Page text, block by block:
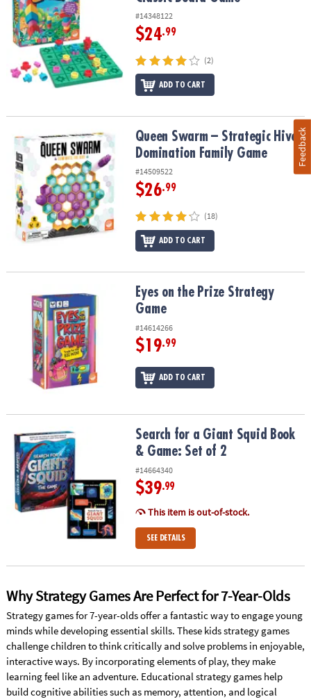
#14348122
$24.99
(2)
ADD TO CART
Queen Swarm – Strategic Hive Domination Family Game
Queen Swarm – Strategic Hive
Domination Family Game
#14509522
$26.99
(18)
ADD TO CART
Eyes on the Prize Strategy GameEyes on the Prize Strategy
Game
#14614266
$19.99
ADD TO CART
Search for a Giant Squid Book & Game: Set of 2
Search for a Giant Squid Book
& Game: Set of 2
#14664340
$39.99
This item is out-of-stock.
SEE DETAILS
Why Strategy Games Are Perfect for 7-Year-Olds
Strategy games for 7-year-olds offer a fantastic way to engage young
minds while developing essential skills. These kids strategy games
challenge children to think critically and solve problems in enjoyable,
interactive ways. By incorporating elements of play, they make
learning feel like an adventure. Educational strategy games help
build cognitive abilities such as memory, attention, and logical
Feedback